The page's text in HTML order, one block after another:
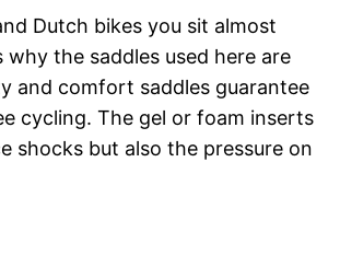
Dutch bikes you sit almost
why the saddles used here are
and comfort saddles guarantee
cycling. The gel or foam inserts
shocks but also the pressure on